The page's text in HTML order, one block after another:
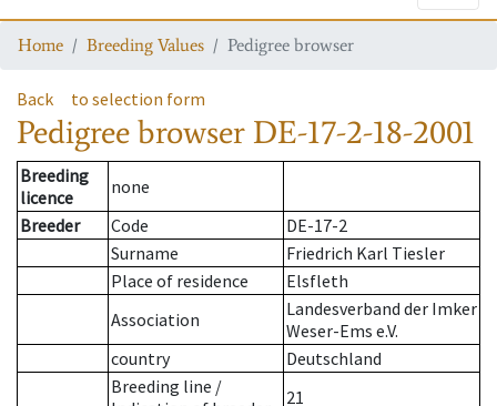
Home Breeding Values Pedigree browser
Back to selection form
Pedigree browser DE-17-2-18-2001
Breeding
licence
none
Breeder
Code
DE-17-2
Surname
Friedrich Karl Tiesler
Place of residence
Elsfleth
Association
Landesverband der Imker
Weser-Ems e.V.
country
Deutschland
Breeding line /
21